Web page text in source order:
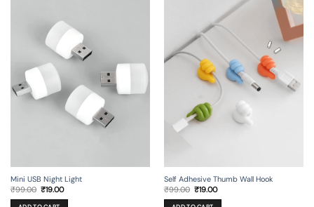
Mini USB Night Light
₹99.00 Original
was:
₹19.00Current
is:
Self Adhesive Thumb Wall Hook
₹99.00 Original
was:
₹19.00Current
is: